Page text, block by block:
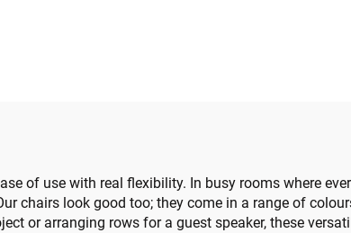
of use with real flexibility. In busy rooms where
chairs look good too; they come in a range of
or arranging rows for a guest speaker, these